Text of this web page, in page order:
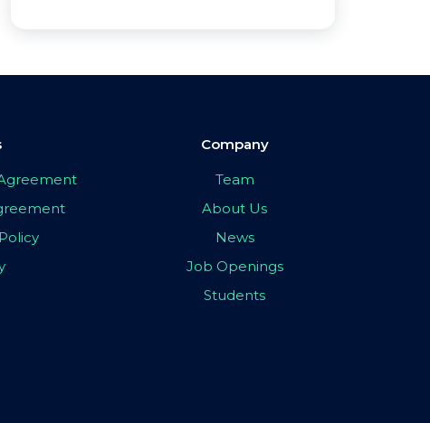
Company
Team
About Us
News
Job Openings
Students